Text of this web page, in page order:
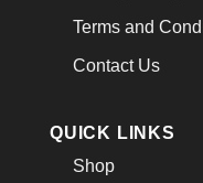
Terms and
Contact Us
QUICK LINKS
Shop